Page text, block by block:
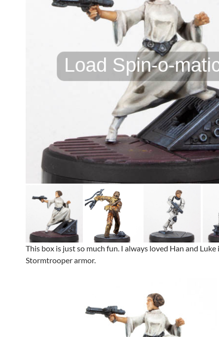
This box is just so much fun. I always loved Han and Luke
Stormtrooper armor.